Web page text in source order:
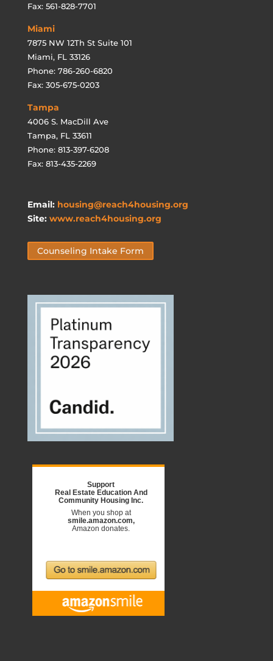
Fax: 561-828-7701
Miami
7875 NW 12Th St Suite 101
Miami, FL 33126
Phone: 786-260-6820
Fax: 305-675-0203
Tampa
4006 S. MacDill Ave
Tampa, FL 33611
Phone: 813-397-6208
Fax: 813-435-2269
Email: housing@reach4housing.org
Site: www.reach4housing.org
Counseling Intake Form